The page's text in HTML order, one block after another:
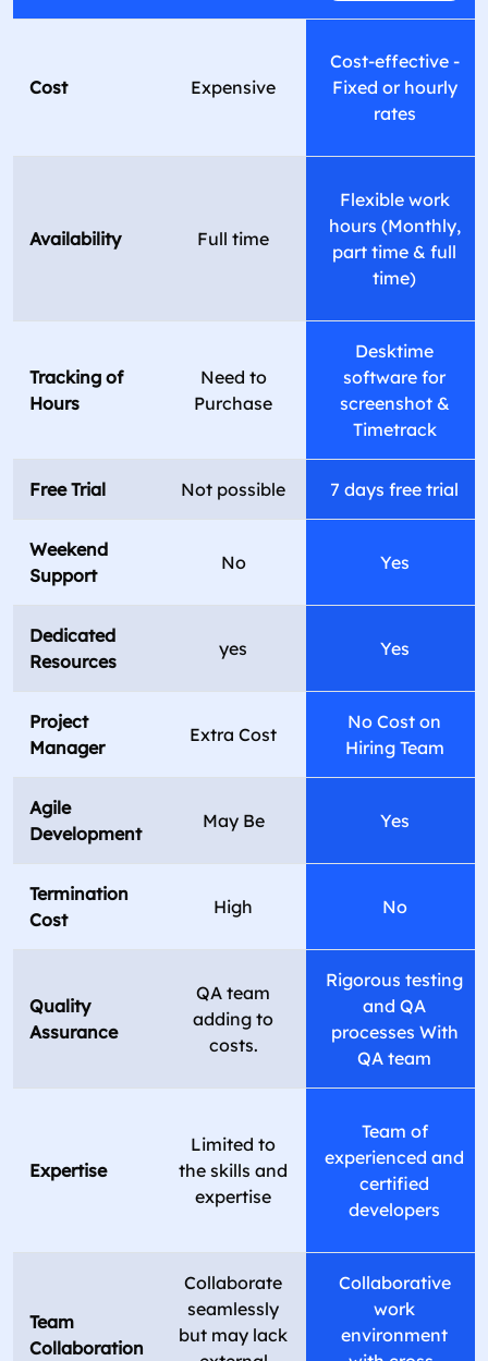
Cost Expensive
Cost-effective -
Fixed or hourly
rates
Availability Full time
Flexible work
hours (Monthly,
part time & full
time)
Tracking of
Hours
Need to
Purchase
Desktime
software for
screenshot &
Timetrack
Free Trial Not possible 7 days free trial
Weekend
Support
No Yes
Dedicated
Resources
yes Yes
Project
Manager
Extra Cost
No Cost on
Hiring Team
Agile
Development
May Be Yes
Termination
Cost
High No
Quality
Assurance
QA team
adding to
costs.
Rigorous testing
and QA
processes With
QA team
Expertise
Limited to
the skills and
expertise
Team of
experienced and
certified
developers
Team
Collaboration
Collaborate
seamlessly
but may lack
Collaborative
work
environment